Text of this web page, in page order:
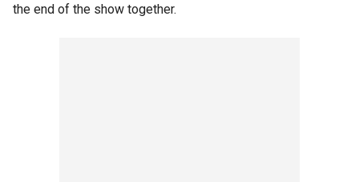
the end of the show together.